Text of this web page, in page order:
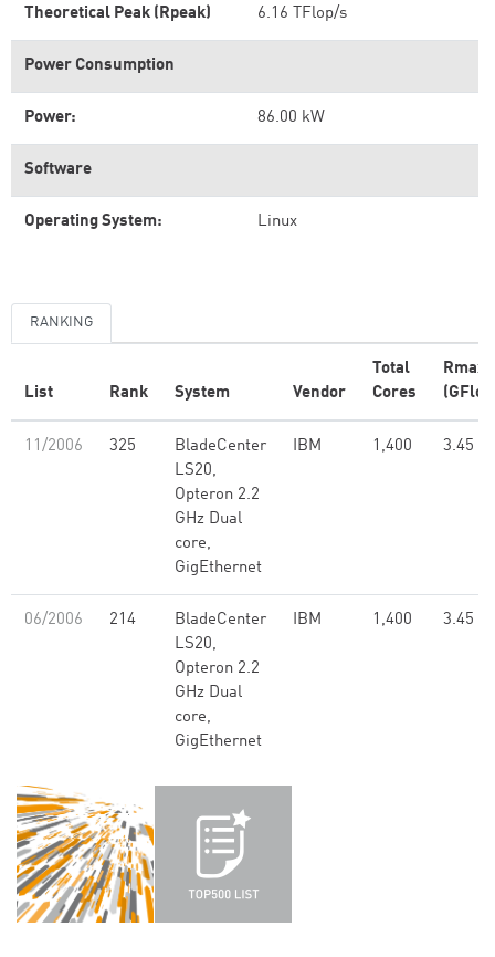
Theoretical Peak (Rpeak) 6.16 TFlop/s
Power Consumption
Power: 86.00 kW
Software
Operating System: Linux
RANKING
List Rank System Vendor
Total
Cores
Rmax
11/2006 325
BladeCenter
LS20,
Opteron 2.2
GHz Dual
core,
GigEthernet
IBM 1,400 3.45
06/2006 214
BladeCenter
LS20,
Opteron 2.2
GHz Dual
core,
GigEthernet
IBM 1,400 3.45